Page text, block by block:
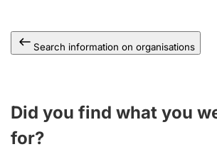
Search information on organisations
Did you find what you
for?